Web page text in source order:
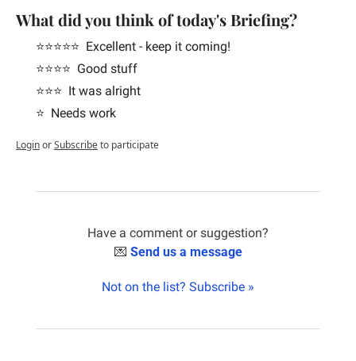
What did you think of today's Briefing?
⭐️⭐️⭐️⭐️⭐️  Excellent - keep it coming!
⭐️⭐️⭐️⭐️  Good stuff
⭐️⭐️⭐️  It was alright
⭐️  Needs work
LoginorSubscribeto participate
Have a comment or suggestion?
💌 Send us a message
Not on the list? Subscribe »